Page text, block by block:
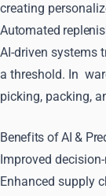
creating
Automated
AI-driven systems
a threshold. In
picking, packing,
Benefits of AI &
Improved
Enhanced supply